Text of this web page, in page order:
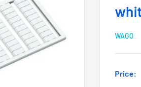
WAGO
Price: